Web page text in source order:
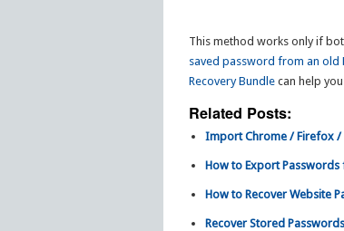
This method works only if
saved password from an old
Recovery Bundlecan help
Related Posts:
Import Chrome / Firefox /
How to Export
How to Recover Website
Recover Stored